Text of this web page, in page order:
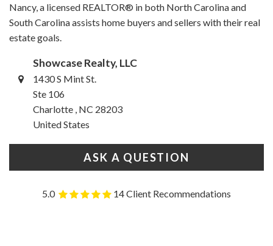
Nancy, a licensed REALTOR® in both North Carolina and
South Carolina assists home buyers and sellers with their real
estate goals.
Showcase Realty, LLC
1430 S Mint St.
Ste 106
Charlotte , NC 28203
United States
ASK A QUESTION
5.0 14 Client Recommendations